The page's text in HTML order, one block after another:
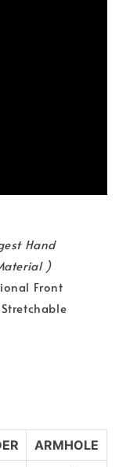
Hand
)
Front
ARMHOLE